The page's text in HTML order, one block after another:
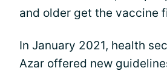
and older get the vaccine
In January 2021, health
Azar offered new